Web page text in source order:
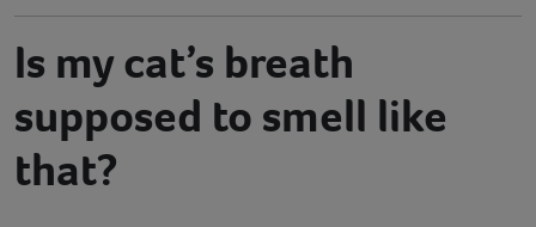
Save animals with us
Pet tools & resources
Existing customers
Is my cat’s breath
supposed to smell like
that?